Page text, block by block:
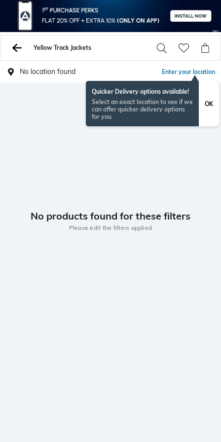
Yellow Track Jackets
No location found Enter your location
Quicker Delivery options available!
Select an exact location to see if we
can offer quicker delivery options
for you
OK
No products found for these filters
Please edit the filters applied